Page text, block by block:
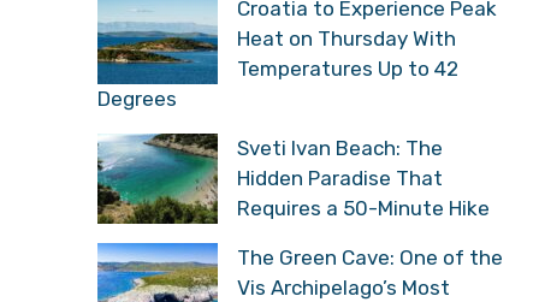
Croatia to Experience Peak
Heat on Thursday With
Temperatures Up to 42
Degrees
Sveti Ivan Beach: The
Hidden Paradise That
Requires a 50-Minute Hike
The Green Cave: One of the
Vis Archipelago’s Most